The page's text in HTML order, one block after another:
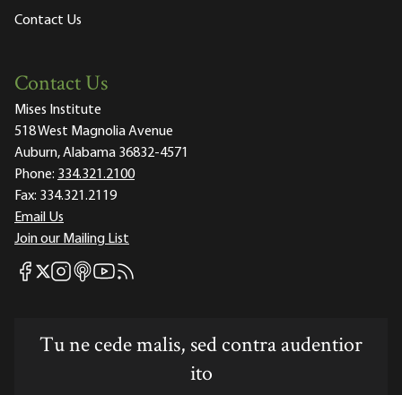
Contact Us
Contact Us
Mises Institute
518 West Magnolia Avenue
Auburn, Alabama 36832-4571
Phone: 334.321.2100
Fax: 334.321.2119
Email Us
Join our Mailing List
Mises Facebook
Mises X
Mises Instagram
Mises itunes
Mises Youtube
Mises RSS feed
Tu ne cede malis, sed contra audentior
ito